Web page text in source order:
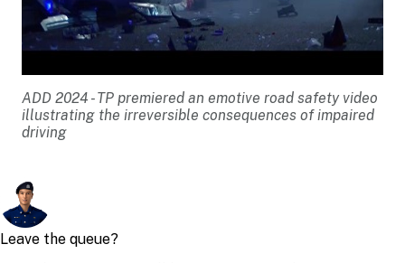
ADD 2024 - TP premiered an emotive road safety video
illustrating the irreversible consequences of impaired
driving